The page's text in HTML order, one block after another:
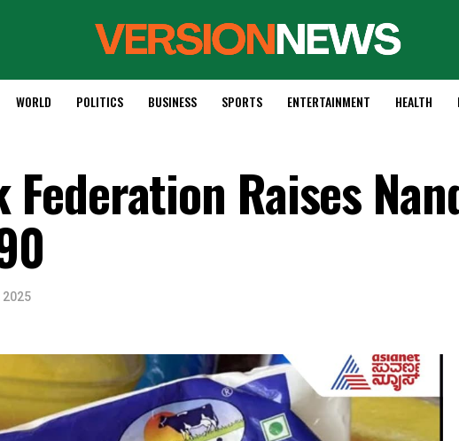
WORLD POLITICS BUSINESS SPORTS ENTERTAINMENT HEALTH
Raises
2025